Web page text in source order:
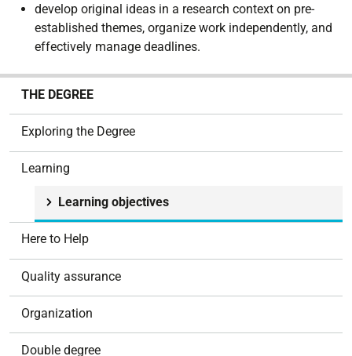
develop original ideas in a research context on pre-
established themes, organize work independently, and
effectively manage deadlines.
n
THE DEGREE
Exploring the Degree
Learning
Learning objectives
Here to Help
Quality assurance
Organization
Double degree